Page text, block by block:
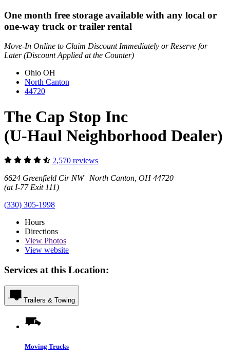
One month free storage available with any local or
one-way truck or trailer rental
Move-In Online to Claim Discount Immediately or Reserve for
Later (Discount Applied at the Counter)
Ohio OH
North Canton
44720
The Cap Stop Inc
(U-Haul Neighborhood Dealer)
2,570 reviews
6624 Greenfield Cir NW North Canton, OH 44720
(at I-77 Exit 111)
(330) 305-1998
Hours
Directions
View Photos
View website
Services at this Location:
Trailers & Towing
Moving Trucks